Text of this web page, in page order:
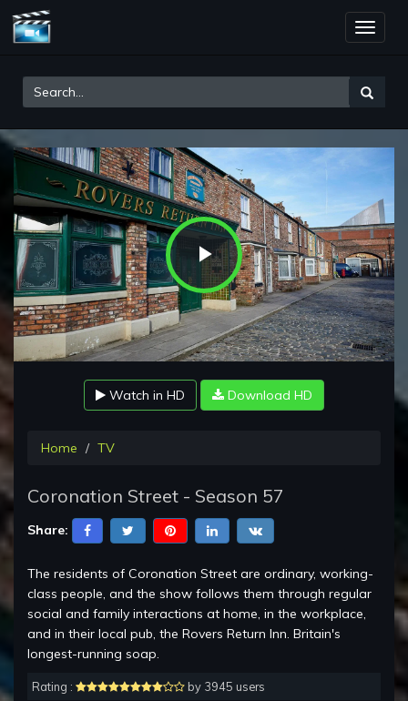
Toggle
Play
Video
Watch in HD Download HD
Home TV
Coronation Street - Season 57
Share:
The residents of Coronation Street are ordinary, working-
class people, and the show follows them through regular
social and family interactions at home, in the workplace,
and in their local pub, the Rovers Return Inn. Britain's
longest-running soap.
Rating :
by 3945 users